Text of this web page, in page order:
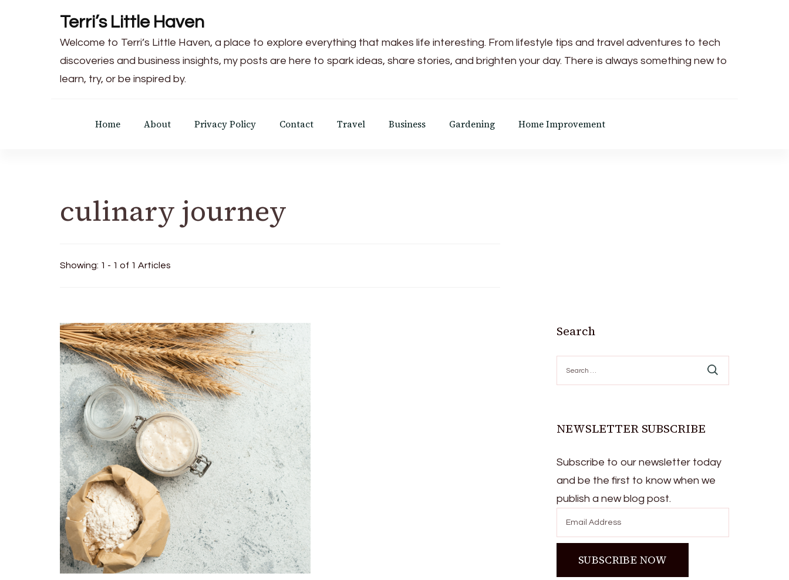
Terri’s Little Haven
Welcome to Terri’s Little Haven, a place to explore everything that makes life interesting. From lifestyle tips and travel adventures to tech
discoveries and business insights, my posts are here to spark ideas, share stories, and brighten your day. There is always something new to
learn, try, or be inspired by.
Home About Privacy Policy Contact Travel Business Gardening Home Improvement
culinary journey
Showing: 1 - 1 of 1 Articles
Search
for:
NEWSLETTER SUBSCRIBE
Subscribe to our newsletter today
and be the first to know when we
publish a new blog post.